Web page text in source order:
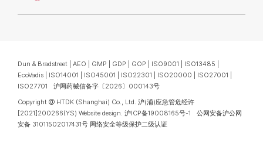
Dun & Bradstreet | AEO | GMP | GDP | GOP | ISO9001 | ISO13485 |
EcoVadis | ISO14001 | ISO45001 | ISO22301 | ISO20000 | ISO27001 |
ISO27701 沪网药械信备字〔2026〕000143号
Copyright @ HTDK (Shanghai) Co., Ltd. 沪(浦)应急管危经许
[2021]200266(YS) Website design. 沪ICP备19008165号-1
公网安备沪公网
安备 31011502017431号 网络安全等级保护二级认证